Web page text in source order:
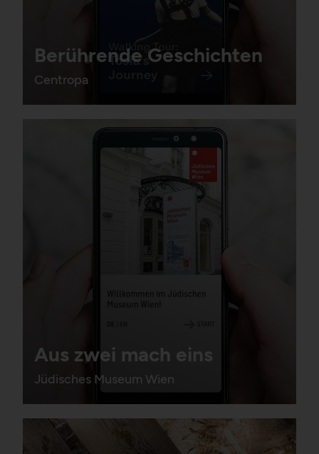
Berührende Geschichten
Centropa
Aus zwei mach eins
Jüdisches Museum Wien